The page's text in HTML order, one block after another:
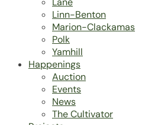
Linn-Benton
Marion-Clackamas
Polk
Yamhill
Happenings
Auction
Events
News
The Cultivator